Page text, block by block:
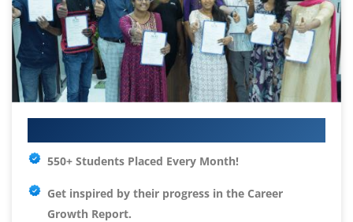
550+ Students Placed Every Month!
Get inspired by their progress in the Career
Growth Report.